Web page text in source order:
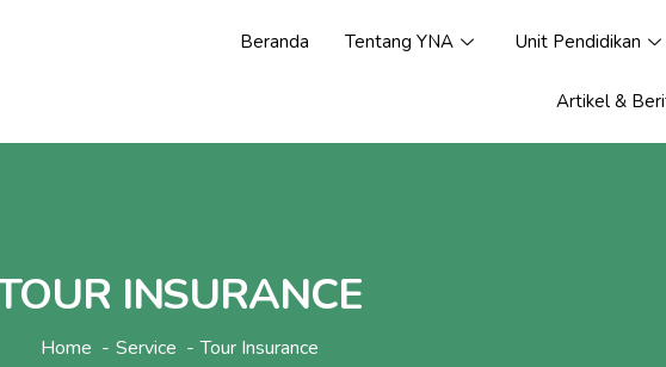
Beranda Tentang YNA Unit Pendidikan
Artikel &
INSURANCE
Home Service Tour Insurance